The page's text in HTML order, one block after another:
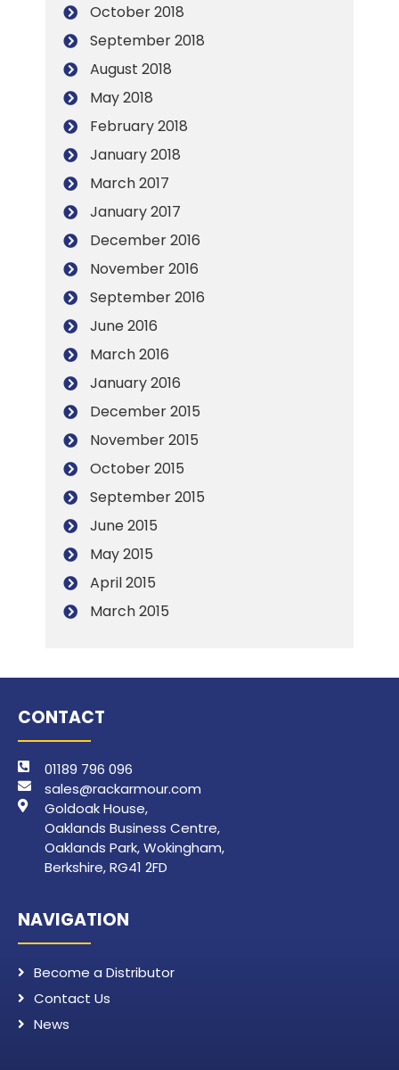
October 2018
September 2018
August 2018
May 2018
February 2018
January 2018
March 2017
January 2017
December 2016
November 2016
September 2016
June 2016
March 2016
January 2016
December 2015
November 2015
October 2015
September 2015
June 2015
May 2015
April 2015
March 2015
CONTACT
01189 796 096
sales@rackarmour.com
Goldoak House,
Oaklands Business Centre,
Oaklands Park, Wokingham,
Berkshire, RG41 2FD
NAVIGATION
Become a Distributor
Contact Us
News